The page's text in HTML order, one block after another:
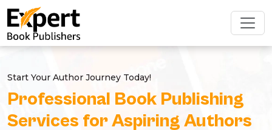
Start Your Author Journey Today!
Professional Book Publishing
Services for Aspiring Authors